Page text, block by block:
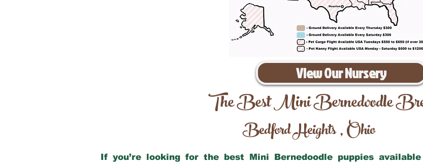
View Our Nursery
The Best Mini Bernedoodle
Bedford Heights,Ohio
If you’re looking for the best Mini Bernedoodle puppies